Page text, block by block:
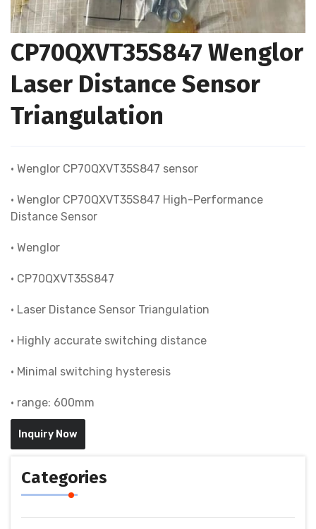
CP70QXVT35S847 Wenglor
Laser Distance Sensor
Triangulation
• Wenglor CP70QXVT35S847 sensor
• Wenglor CP70QXVT35S847 High-Performance
Distance Sensor
• Wenglor
• CP70QXVT35S847
• Laser Distance Sensor Triangulation
• Highly accurate switching distance
• Minimal switching hysteresis
• range: 600mm
Inquiry Now
Categories